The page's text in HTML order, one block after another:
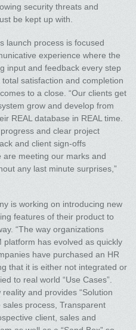
security threats and
be kept up with.
launch process is focused
experience where the
input and feedback every step
satisfaction and completion
to a close. “Our clients get
grow and develop from
REAL database in REAL time.
and clear project
and client sign-offs
meeting our marks and
any last minute surprises,”
is working on introducing new
features of their product to
“The way organizations
has evolved as quickly
have purchased an HR
that it is either not integrated or
to real world “Use Cases”.
and provides “Solution
sales process, Transparent
client, sales and